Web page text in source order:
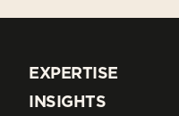
EXPERTISE
EXPERTISE
INSIGHTS